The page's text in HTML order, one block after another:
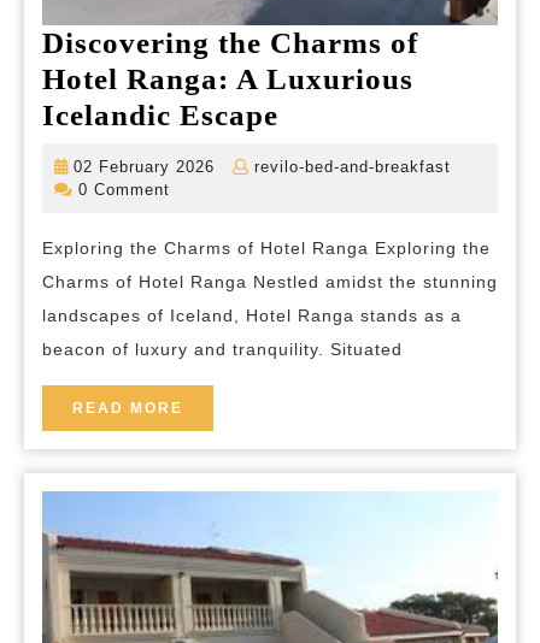
Discovering the Charms of
Hotel Ranga: A Luxurious
Icelandic Escape
Hotel
Ranga:
A
Luxurious
02 February 2026
02
revilo-bed-and-breakfast
0 Comment
Exploring the Charms of Hotel Ranga Exploring the
Charms of Hotel Ranga Nestled amidst the stunning
landscapes of Iceland, Hotel Ranga stands as a
beacon of luxury and tranquility. Situated
READ MORE
MORE